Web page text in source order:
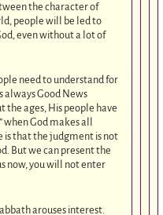
the character of
people will be led to
even without a lot of
need to understand for
always Good News
the ages, His people have
God makes all
is that the judgment is not
But we can present the
now, you will not enter
arouses interest.